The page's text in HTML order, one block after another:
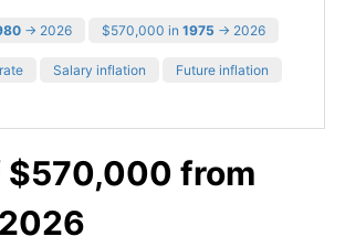
→ 2026 $570,000 in 1975 → 2026
Salary inflation Future inflation
$570,000 from